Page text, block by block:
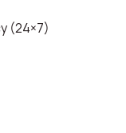
(24×7)